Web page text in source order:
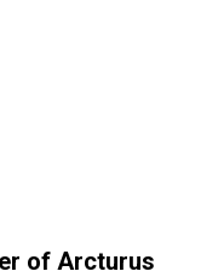
of Arcturus